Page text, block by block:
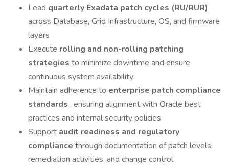
Lead quarterly Exadata patch cycles (RU/RUR)
across Database, Grid Infrastructure, OS, and firmware
layers
Execute rolling and non-rolling patching
strategies to minimize downtime and ensure
continuous system availability
Maintain adherence to enterprise patch compliance
standards , ensuring alignment with Oracle best
practices and internal security policies
Support audit readiness and regulatory
compliance through documentation of patch levels,
remediation activities, and change control